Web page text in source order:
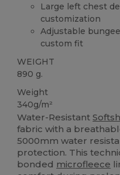
Large left chest
customization
Adjustable
custom fit
WEIGHT
890 g.
Weight
340g/m²
Water-Resistant
fabric with a
5000mm water
protection. This
bonded microfleece